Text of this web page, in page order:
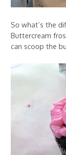
So what’s the
Buttercream
can scoop the